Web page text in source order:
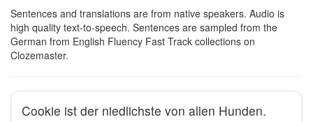
Sentences and translations are from native speakers. Audio is
high quality text-to-speech. Sentences are sampled from the
German from English Fluency Fast Track collections on
Clozemaster.
Cookie ist der niedlichste von allen Hunden.